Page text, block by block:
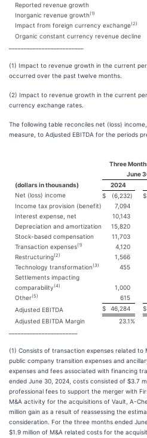
Reported revenue growth
Inorganic revenue growth(1)
Impact from foreign currency exchange(2)
Organic constant currency revenue decline
(1) Impact to revenue growth in the current
occurred over the past twelve months.
(2) Impact to revenue growth in the current
currency exchange rates.
The following table reconciles net (loss)
measure, to Adjusted EBITDA for the periods
Three
June
(dollars in thousands)
2024
Net (loss) income
$ (6,232) $
Income tax provision (benefit)
7,094
Interest expense, net
10,143
Depreciation and amortization
15,820
Stock-based compensation
11,703
Transaction expenses(1) 4,120
Restructuring(2) 1,566
Technology transformation(3) 455
Settlements impacting
comparability(4) 1,000
Other(5) 615
Adjusted EBITDA
$ 46,284 $
Adjusted EBITDA Margin
23.1%
(1) Consists of transaction expenses related
public company transition expenses and
expenses and fees associated with financing
ended June 30, 2024, costs consisted of $3.7
professional fees to support the merger with
M&A activity for the acquisitions of Vault, A-
million gain as a result of reassessing the
consideration. For the three months ended
$1.9 million of M&A related costs for the